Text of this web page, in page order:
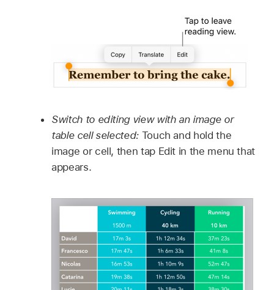
Switch to editing view with an image or
table cell selected: Touch and hold the
image or cell, then tap Edit in the menu that
appears.